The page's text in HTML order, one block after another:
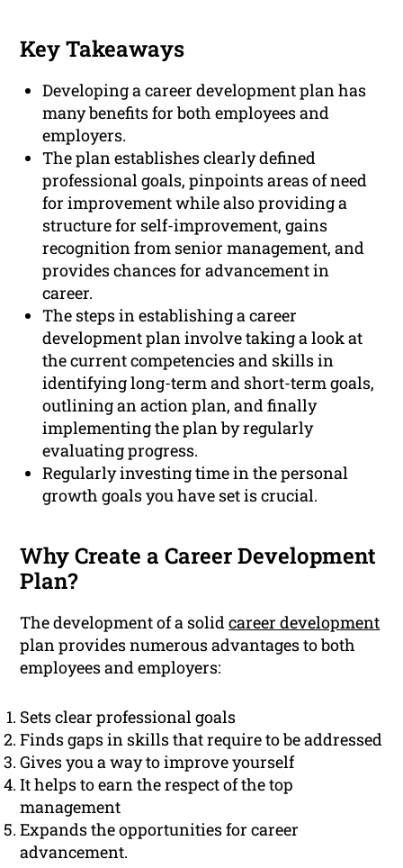
Key Takeaways
Developing a career development plan has
many benefits for both employees and
employers.
The plan establishes clearly defined
professional goals, pinpoints areas of need
for improvement while also providing a
structure for self-improvement, gains
recognition from senior management, and
provides chances for advancement in
career.
The steps in establishing a career
development plan involve taking a look at
the current competencies and skills in
identifying long-term and short-term goals,
outlining an action plan, and finally
implementing the plan by regularly
evaluating progress.
Regularly investing time in the personal
growth goals you have set is crucial.
Why Create a Career Development
Plan?
The development of a solidcareer development
plan provides numerous advantages to both
employees and employers:
Sets clear professional goals
Finds gaps in skills that require to be addressed
Gives you a way to improve yourself
It helps to earn the respect of the top
management
Expands the opportunities for career
advancement.